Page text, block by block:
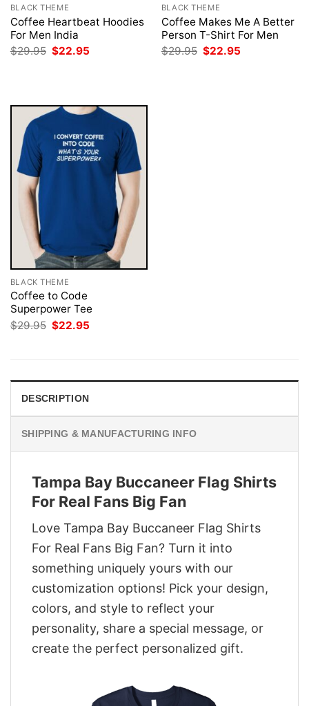
BLACK THEME
Coffee Heartbeat Hoodies
For Men India
$29.95 Original
price
$22.95
BLACK THEME
Coffee Makes Me A Better
Person T-Shirt For Men
$29.95 Original
price
$22.95
BLACK THEME
Coffee to Code
Superpower Tee
$29.95 Original
price
$22.95
DESCRIPTION
SHIPPING & MANUFACTURING INFO
Tampa Bay Buccaneer Flag Shirts
For Real Fans Big Fan
Love Tampa Bay Buccaneer Flag Shirts
For Real Fans Big Fan? Turn it into
something uniquely yours with our
customization options! Pick your design,
colors, and style to reflect your
personality, share a special message, or
create the perfect personalized gift.